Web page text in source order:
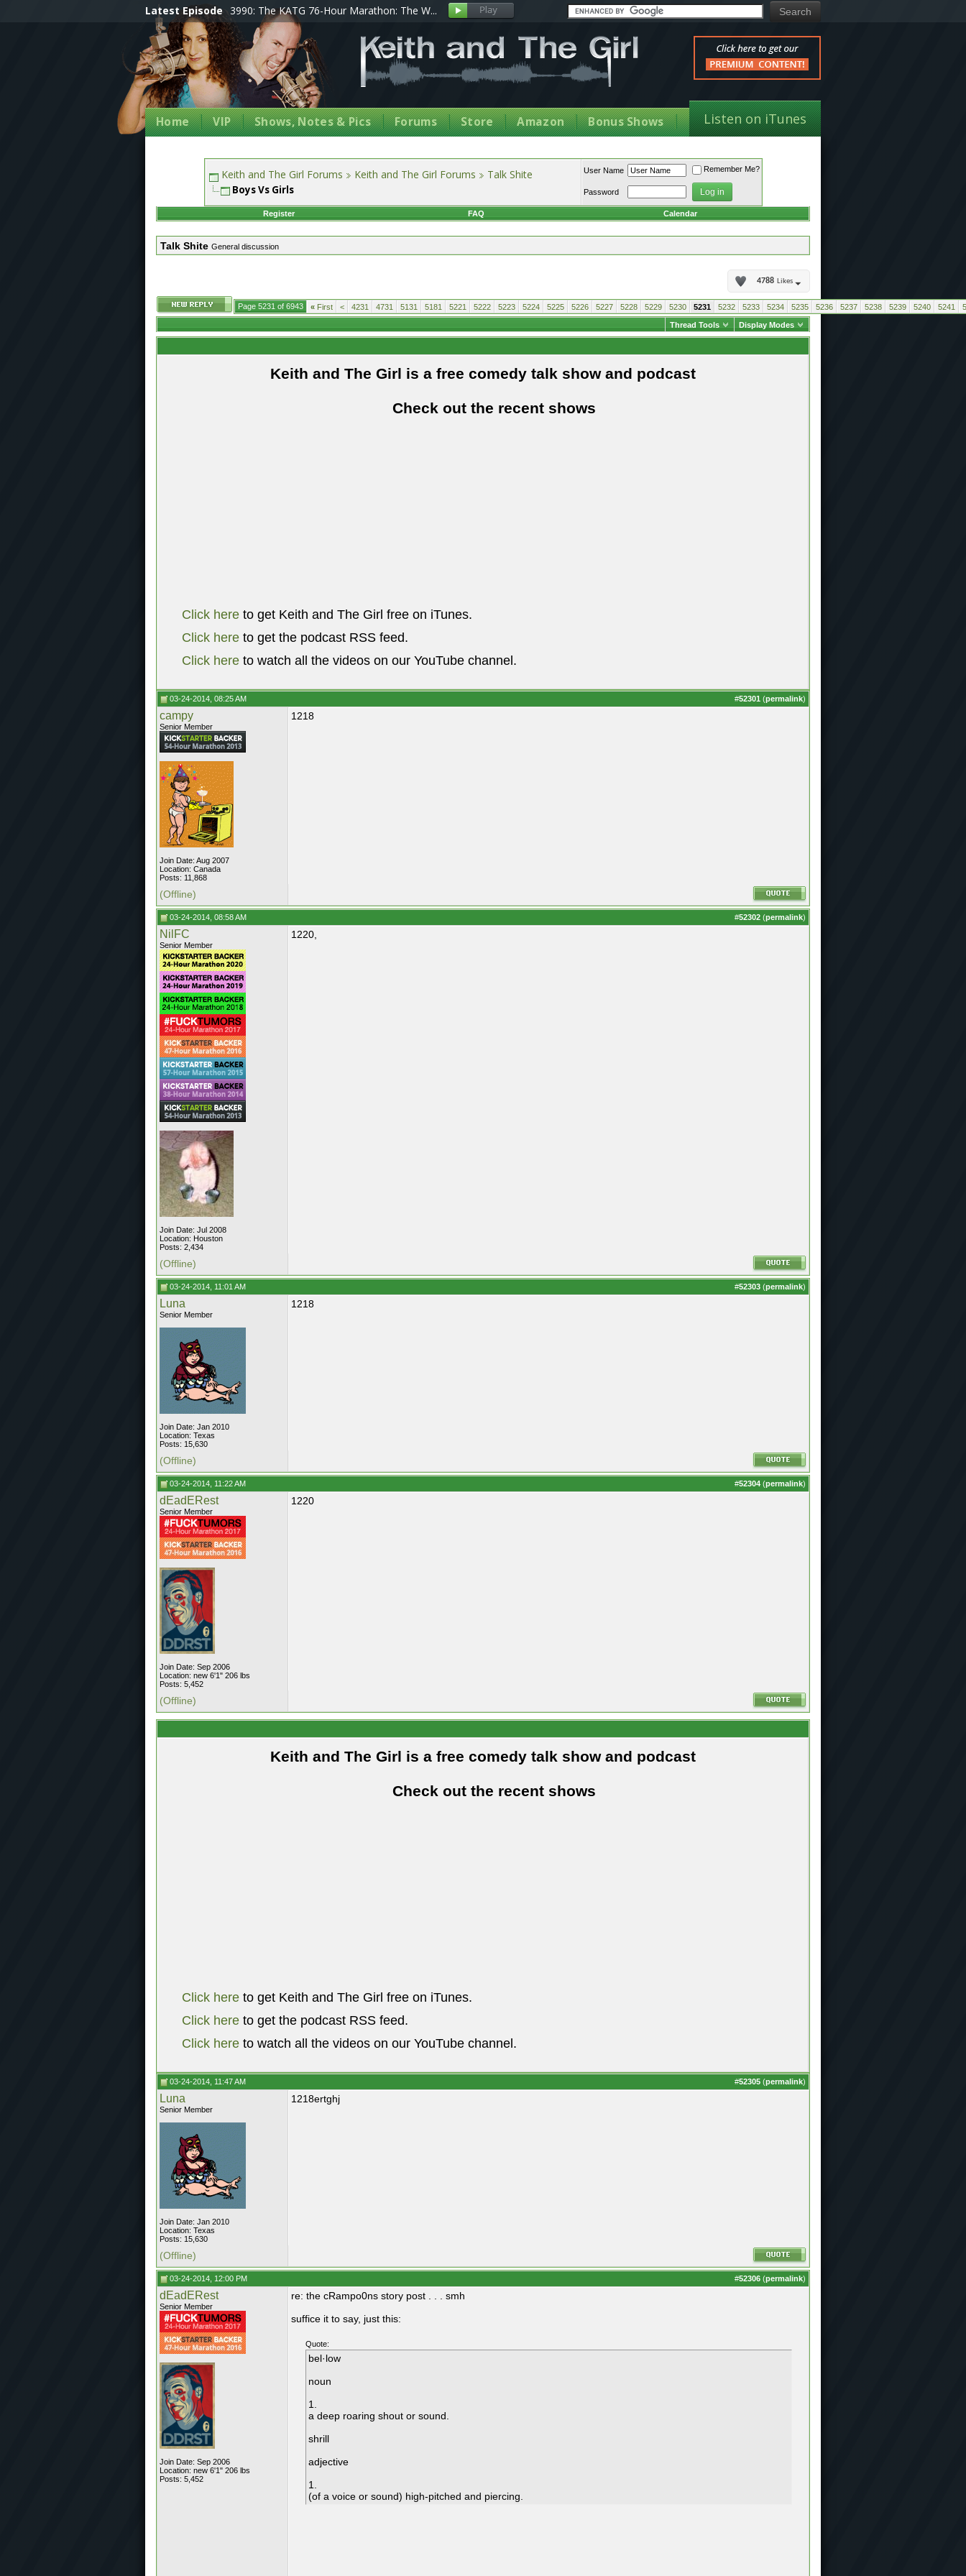
Latest Episode 3990: The KATG 76-Hour Marathon: The W...
Home VIP Shows, Notes & Pics Forums Store Amazon Bonus Shows Listen on iTunes
Keith and The Girl Forums Keith and The Girl Forums Talk Shite
Boys Vs Girls
User Name Remember Me?
Password
Register FAQ Calendar
Talk Shite General discussion
4788 Likes
Page 5231 of 6943 « First < 4231 4731 5131 5181 5221 5222 5223 5224 5225 5226 5227 5228 5229 5230 5231 5232 5233 5234 5235 5236 5237 5238 5239 5240 5241
Thread Tools Display Modes
Keith and The Girl is a free comedy talk show and podcast
Check out the recent shows
Click here to get Keith and The Girl free on iTunes.
Click here to get the podcast RSS feed.
Click here to watch all the videos on our YouTube channel.
03-24-2014, 08:25 AM #52301 (permalink)
campy
Senior Member
Join Date: Aug 2007
Location: Canada
Posts: 11,868
1218
(Offline)
03-24-2014, 08:58 AM #52302 (permalink)
NilFC
Senior Member
Join Date: Jul 2008
Location: Houston
Posts: 2,434
1220,
(Offline)
03-24-2014, 11:01 AM #52303 (permalink)
Luna
Senior Member
Join Date: Jan 2010
Location: Texas
Posts: 15,630
1218
(Offline)
03-24-2014, 11:22 AM #52304 (permalink)
dEadERest
Senior Member
Join Date: Sep 2006
Location: new 6'1" 206 lbs
Posts: 5,452
1220
(Offline)
Keith and The Girl is a free comedy talk show and podcast
Check out the recent shows
Click here to get Keith and The Girl free on iTunes.
Click here to get the podcast RSS feed.
Click here to watch all the videos on our YouTube channel.
03-24-2014, 11:47 AM #52305 (permalink)
Luna
Senior Member
Join Date: Jan 2010
Location: Texas
Posts: 15,630
1218ertghj
(Offline)
03-24-2014, 12:00 PM #52306 (permalink)
dEadERest
Senior Member
Join Date: Sep 2006
Location: new 6'1" 206 lbs
Posts: 5,452
re: the cRampo0ns story post . . . smh
suffice it to say, just this:
Quote:
bel·low
noun
1.
a deep roaring shout or sound.
shrill
adjective
1.
(of a voice or sound) high-pitched and piercing.